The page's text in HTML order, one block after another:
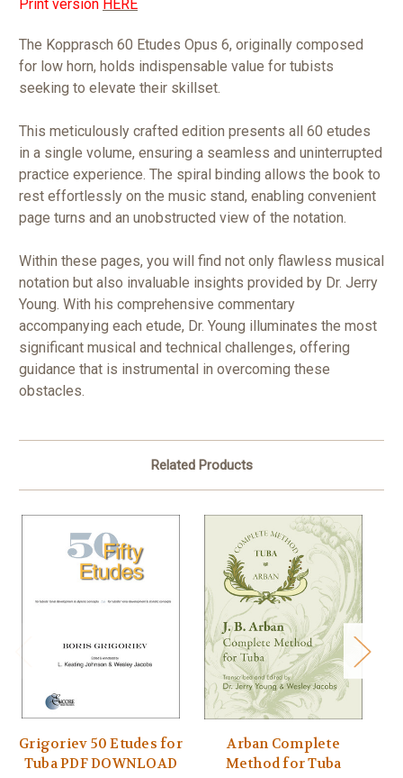
Print version HERE
The Kopprasch 60 Etudes Opus 6, originally composed
for low horn, holds indispensable value for tubists
seeking to elevate their skillset.
This meticulously crafted edition presents all 60 etudes
in a single volume, ensuring a seamless and uninterrupted
practice experience. The spiral binding allows the book to
rest effortlessly on the music stand, enabling convenient
page turns and an unobstructed view of the notation.
Within these pages, you will find not only flawless musical
notation but also invaluable insights provided by Dr. Jerry
Young. With his comprehensive commentary
accompanying each etude, Dr. Young illuminates the most
significant musical and technical challenges, offering
guidance that is instrumental in overcoming these
obstacles.
Related Products
Grigoriev 50 Etudes for
Tuba PDF DOWNLOAD
Arban Complete
Method for Tuba